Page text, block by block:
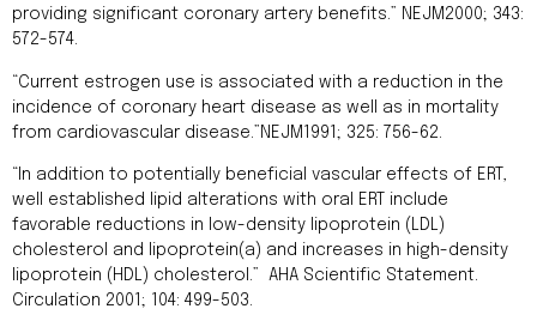
providing significant coronary artery benefits.” NEJM2000; 343:
572-574.
“Current estrogen use is associated with a reduction in the
incidence of coronary heart disease as well as in mortality
from cardiovascular disease.”NEJM1991; 325: 756-62.
“In addition to potentially beneficial vascular effects of ERT,
well established lipid alterations with oral ERT include
favorable reductions in low-density lipoprotein (LDL)
cholesterol and lipoprotein(a) and increases in high-density
lipoprotein (HDL) cholesterol.” AHA Scientific Statement.
Circulation 2001; 104: 499-503.